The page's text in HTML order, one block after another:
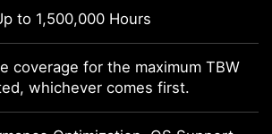
to 1,500,000 Hours
coverage for the maximum TBW
whichever comes first.